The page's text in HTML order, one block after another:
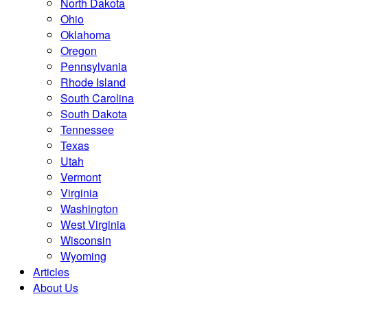
Ohio
Oklahoma
Oregon
Pennsylvania
Rhode Island
South Carolina
South Dakota
Tennessee
Texas
Utah
Vermont
Virginia
Washington
West Virginia
Wisconsin
Wyoming
Articles
About Us